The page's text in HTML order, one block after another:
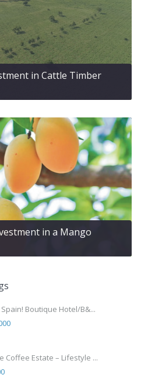
in Cattle Timber
in a Mango
Boutique Hotel/B&...
Coffee Estate – Lifestyle ...